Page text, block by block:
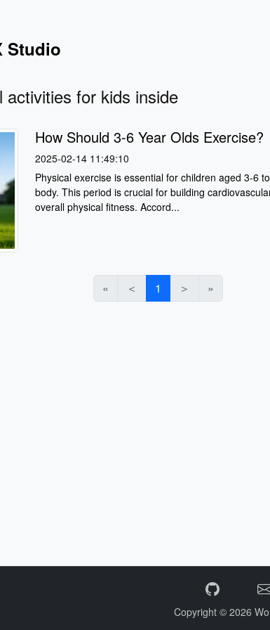
Studio
activities for kids inside
How Should 3-6 Year Olds Exercise?
2025-02-14 11:49:10
Physical exercise is essential for children aged 3-6
body. This period is crucial for building
overall physical fitness. Accord...
« ＜ 1 ＞ »
Copyright © 2026